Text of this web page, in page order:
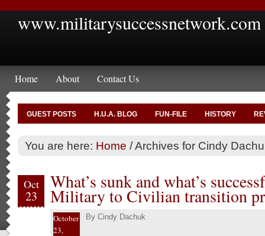
www.militarysuccessnetwork.com
Home About Contact Us
GUEST POSTS H.U.A. BLOG FUN-FILE HISTORY
You are here: Home /Archives for Cindy
Oct
23
What’s sunk and what’s
Military to Civilian transition
October
23,
By Cindy Dachuk